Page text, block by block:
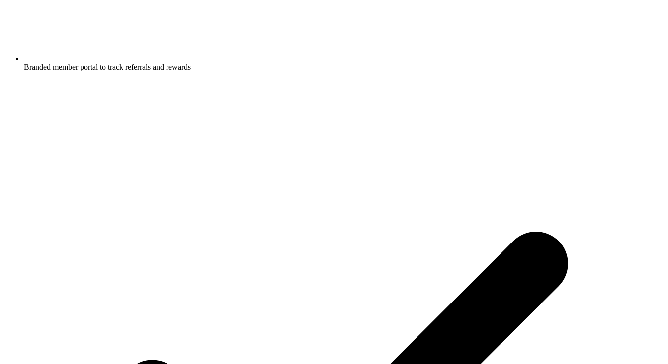
Branded member portal to track referrals and rewards